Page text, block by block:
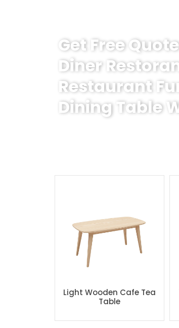
Get Free
Diner
Restaurant
Dining Table
Light Wooden Cafe Tea
Table